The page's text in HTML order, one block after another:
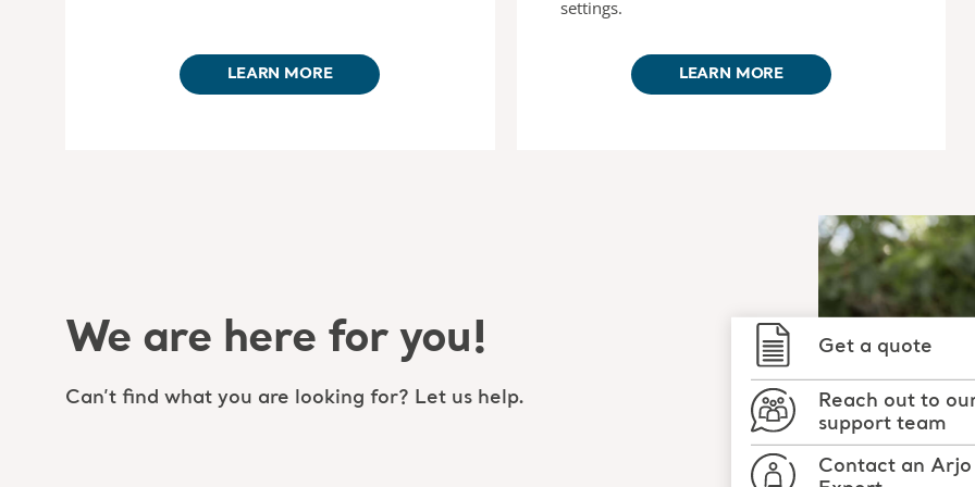
LEARN MORE
settings.
LEARN MORE
We are here for you!
Can’t find what you are looking for? Let us help.
Get a quote
Reach out to
support team
Contact an Arjo